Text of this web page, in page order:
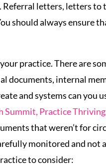
letters, letters to
should always ensure
practice. There are
documents, internal
and systems can you
Summit, Practice Thriving
that weren’t for
monitored and not
to consider: